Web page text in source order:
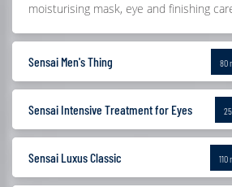
moisturising mask, eye and finishing
Sensai Men's Thing 80
Sensai Intensive Treatment for Eyes
Sensai Luxus Classic 110